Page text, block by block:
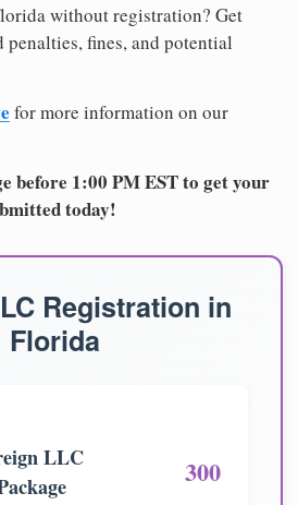
without registration? Get
fines, and potential
for more information on our
before 1:00 PM EST to get your
today!
Registration in
Florida
LLC
300